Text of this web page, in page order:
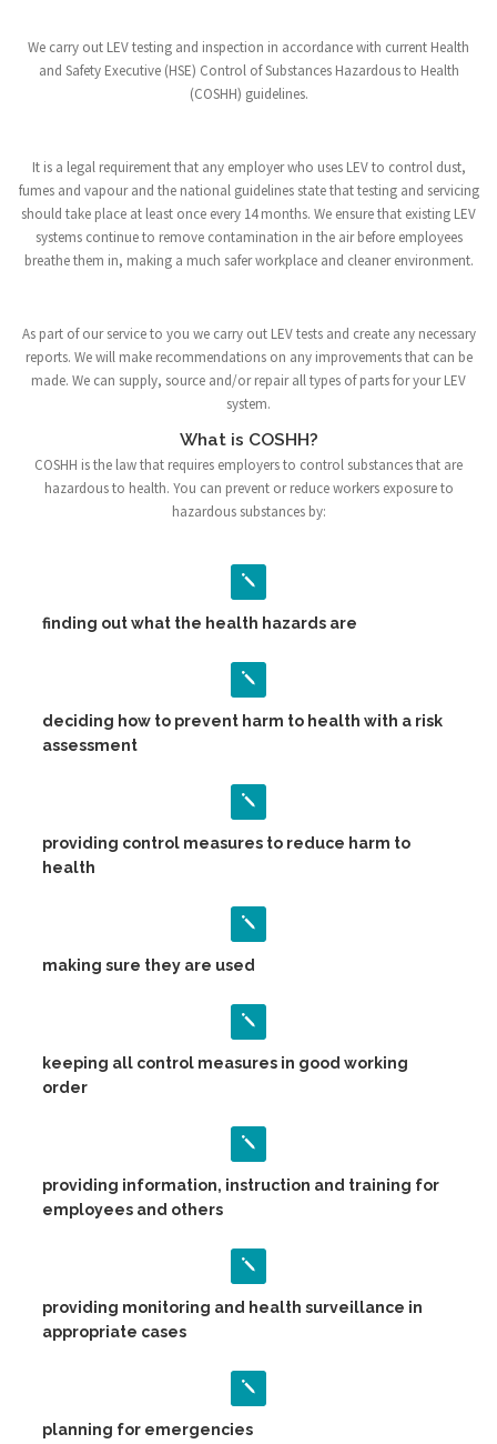
We carry out LEV testing and inspection in accordance with current Health
and Safety Executive (HSE) Control of Substances Hazardous to Health
(COSHH) guidelines.
It is a legal requirement that any employer who uses LEV to control dust,
fumes and vapour and the national guidelines state that testing and servicing
should take place at least once every 14 months. We ensure that existing LEV
systems continue to remove contamination in the air before employees
breathe them in, making a much safer workplace and cleaner environment.
As part of our service to you we carry out LEV tests and create any necessary
reports. We will make recommendations on any improvements that can be
made. We can supply, source and/or repair all types of parts for your LEV
system.
What is COSHH?
COSHH is the law that requires employers to control substances that are
hazardous to health. You can prevent or reduce workers exposure to
hazardous substances by:
finding out what the health hazards are
deciding how to prevent harm to health with a risk
assessment
providing control measures to reduce harm to
health
making sure they are used
keeping all control measures in good working
order
providing information, instruction and training for
employees and others
providing monitoring and health surveillance in
appropriate cases
planning for emergencies